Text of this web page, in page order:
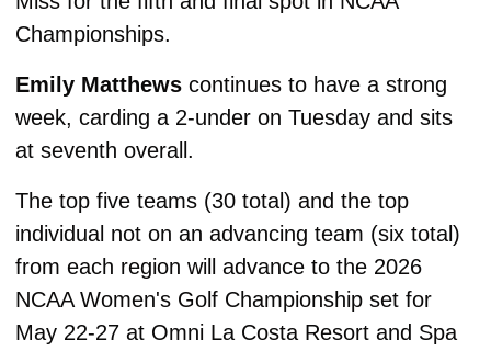
Championships.
Emily Matthews continues to have a strong
week, carding a 2-under on Tuesday and sits
at seventh overall.
The top five teams (30 total) and the top
individual not on an advancing team (six total)
from each region will advance to the 2026
NCAA Women's Golf Championship set for
May 22-27 at Omni La Costa Resort and Spa